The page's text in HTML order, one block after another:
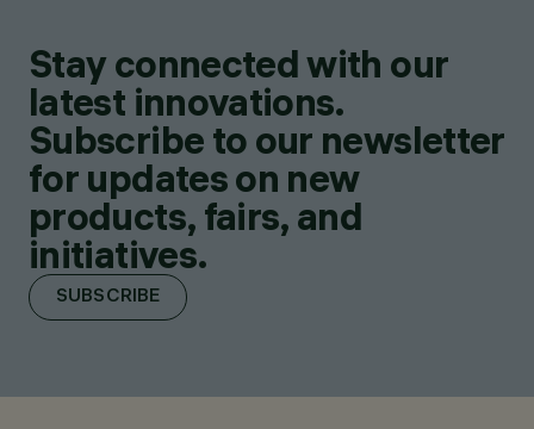
Stay connected with our
latest innovations.
Subscribe to our newsletter
for updates on new
products, fairs, and
initiatives.
SUBSCRIBE